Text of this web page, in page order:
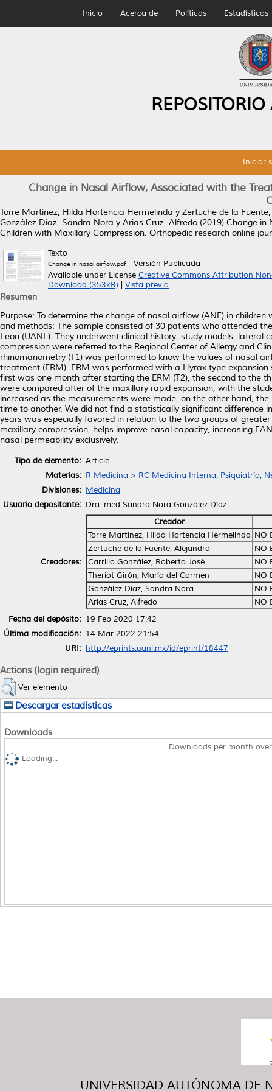
Inicio Acerca de Políticas Estadísticas
Iniciar
Change in Nasal Airflow, Associated with the
Torre Martínez, Hilda Hortencia Hermelinda y Zertuche de la
González Díaz, Sandra Nora y Arias Cruz, Alfredo (2019) Change in
Children with Maxillary Compression. Orthopedic research online
Texto
Change in nasal airflow.pdf- Versión Publicada
Available under License Creative Commons Attribution
Download (353kB)
Vista previa
Resumen
Purpose: To determine the change of nasal airflow (ANF) in
and methods: The sample consisted of 30 patients who attended
Leon (UANL). They underwent clinical history, study models,
compression were referred to the Regional Center of Allergy and
rhinomanometry (T1) was performed to know the values of nasal
treatment (ERM). ERM was performed with a Hyrax type
first was one month after starting the ERM (T2), the second to the
were compared after of the maxillary rapid expansion, with the
increased as the measurements were made, on the other hand,
time to another. We did not find a statistically significant difference
years was especially favored in relation to the two groups of
maxillary compression, helps improve nasal capacity, increasing
nasal permeability exclusively.
Tipo de elemento: Article
Materias: R Medicina > RC Medicina Interna, Psiquiatría,
Divisiones: Medicina
Usuario depositante: Dra. med Sandra Nora González Díaz
Creadores:
Creador
Torre Martínez, Hilda Hortencia Hermelinda NO
Zertuche de la Fuente, Alejandra
NO
Carrillo González, Roberto José
NO
Theriot Girón, María del Carmen
NO
González Díaz, Sandra Nora
NO
Arias Cruz, Alfredo
NO
Fecha del depósito: 19 Feb 2020 17:42
Última modificación: 14 Mar 2022 21:54
URI: http://eprints.uanl.mx/id/eprint/18447
Actions (login required)
Ver elemento
Descargar estadísticas
Downloads
Downloads per month
Loading...
UNIVERSIDAD AUTÓNOMA DE